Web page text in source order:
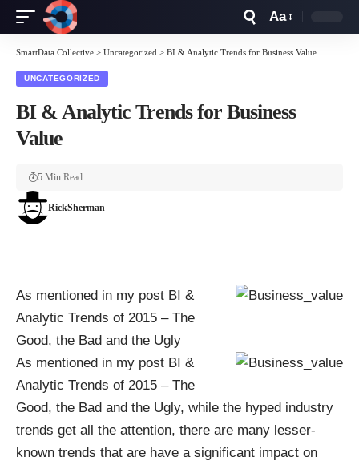
Resizer
Aa
SmartData Collective > Uncategorized > BI & Analytic Trends for Business Value
UNCATEGORIZED
BI & Analytic Trends for Business
Value
RickSherman
5 Min Read
As mentioned in my post BI &
Analytic Trends of 2015 – The
Good, the Bad and the Ugly
As mentioned in my post BI &
Analytic Trends of 2015 – The
Good, the Bad and the Ugly, while the hyped industry
trends get all the attention, there are many lesser-
known trends that are have a significant impact on